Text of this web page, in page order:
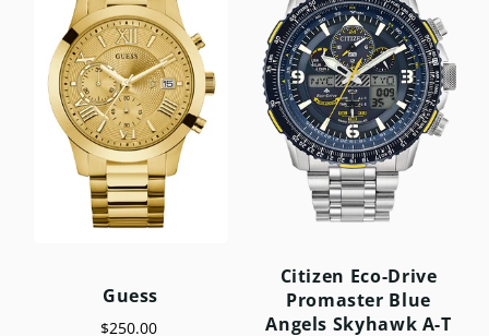
Guess
$250.00
Citizen Eco-Drive
Promaster Blue
Angels Skyhawk A-T